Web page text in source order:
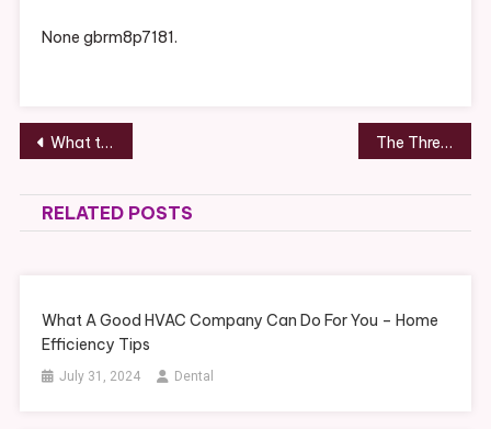
Living
Is
None gbrm8p7181.
Post
navigation
What to Expect at a Dental Cleaning Service – DentalVideo.Net The Three Things You Need to Know About Medical Waste – Biology of Aging
RELATED POSTS
What A Good HVAC Company Can Do For You – Home
Efficiency Tips
July 31, 2024 Dental